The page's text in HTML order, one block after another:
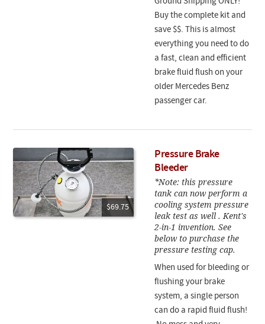
Buy the complete kit and
save $$. This is almost
everything you need to do
a fast, clean and efficient
brake fluid flush on your
older Mercedes Benz
passenger car.
$69.75
Pressure Brake
Bleeder
*Note: this pressure
tank can now perform a
cooling system pressure
leak test as well . Kent's
2-in-1 invention. See
below to purchase the
pressure testing cap.
When used for bleeding or
flushing your brake
system, a single person
can do a rapid fluid flush!